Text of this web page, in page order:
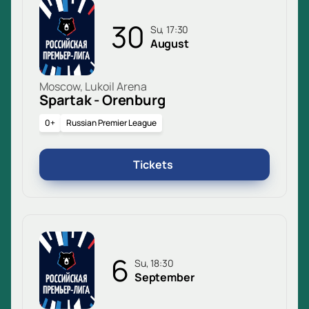
30 Su, 17:30
August
Moscow, Lukoil Arena
Spartak - Orenburg
0+ Russian Premier League
Tickets
6 Su, 18:30
September